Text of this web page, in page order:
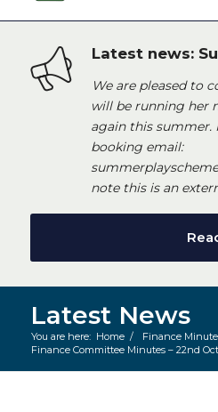
Latest news:
We are pleased to
will be running her
again this summer.
booking email:
note this is an
Latest News
You are here: Home / Finance
Finance Committee Minutes – 22nd